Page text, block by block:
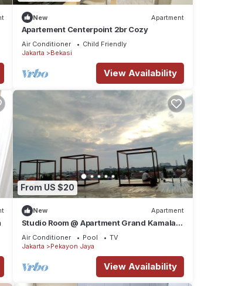
New Apartment
Apartement Centerpoint 2br Cozy
Air Conditioner
Child Friendly
Jakarta
Bekasi
View Availability
From US $20
New Apartment
Studio Room @ Apartment Grand Kamala
Lagoon Bekasi Barat
Air Conditioner Pool
TV
Jakarta
Pekayon Jaya
View Availability